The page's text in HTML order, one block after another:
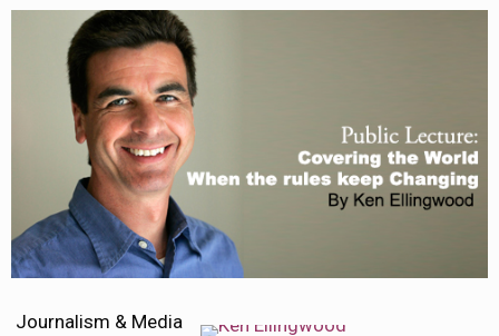
Journalism & Media